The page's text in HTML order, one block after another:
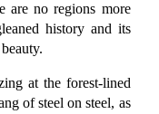
are no regions more
history and its
at the forest-lined
of steel on steel, as